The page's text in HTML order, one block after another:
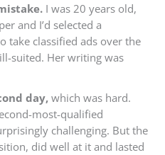
I was 20 years old,
and I’d selected a
take classified ads over the
suited. Her writing was
day, which was hard.
most-qualified
challenging. But the
did well at it and lasted